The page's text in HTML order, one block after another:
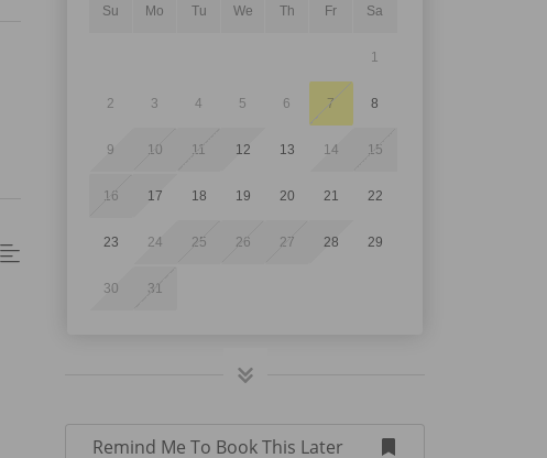
Su Mo Tu We Th Fr Sa
1
2 3 4 5 6 7 8
9 10 11 12 13 14 15
16 17 18 19 20 21 22
23 24 25 26 27 28 29
30 31
Remind Me To Book This Later